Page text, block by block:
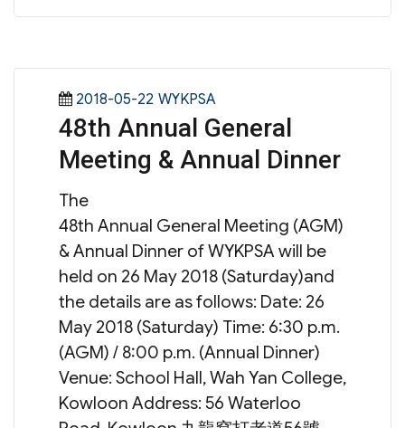
Posted
on
2018-05-22 Categories
WYKPSA
48th Annual General
Meeting & Annual Dinner
The
48th Annual General Meeting (AGM)
& Annual Dinner of WYKPSA will be
held on 26 May 2018 (Saturday)and
the details are as follows: Date: 26
May 2018 (Saturday) Time: 6:30 p.m.
(AGM) / 8:00 p.m. (Annual Dinner)
Venue: School Hall, Wah Yan College,
Kowloon Address: 56 Waterloo